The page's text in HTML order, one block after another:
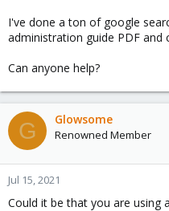
I've done a ton of google
administration guide PDF and
Can anyone help?
G Glowsome
Renowned Member
Jul 15, 2021
Could it be that you are